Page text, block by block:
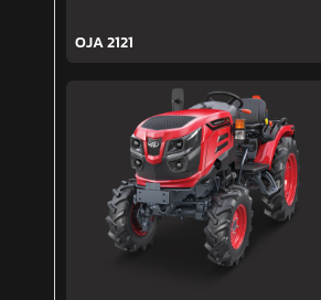
OJA 2121